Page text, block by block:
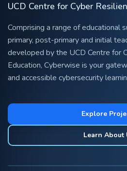
UCD Centre for Cyber
Comprising a range of educational
primary, post-primary and initial
developed by the UCD Centre for
Education, Cyberwise is your
and accessible cybersecurity
Explore
Learn About